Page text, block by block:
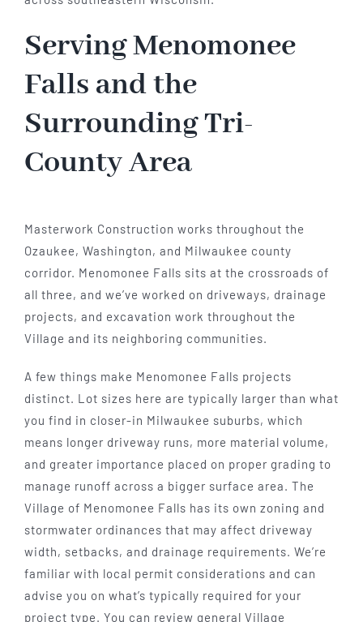
Serving Menomonee
Falls and the
Surrounding Tri-
County Area
Masterwork Construction works throughout the
Ozaukee, Washington, and Milwaukee county
corridor. Menomonee Falls sits at the crossroads of
all three, and we’ve worked on driveways, drainage
projects, and excavation work throughout the
Village and its neighboring communities.
A few things make Menomonee Falls projects
distinct. Lot sizes here are typically larger than what
you find in closer-in Milwaukee suburbs, which
means longer driveway runs, more material volume,
and greater importance placed on proper grading to
manage runoff across a bigger surface area. The
Village of Menomonee Falls has its own zoning and
stormwater ordinances that may affect driveway
width, setbacks, and drainage requirements. We’re
familiar with local permit considerations and can
advise you on what’s typically required for your
project type. You can review general Village